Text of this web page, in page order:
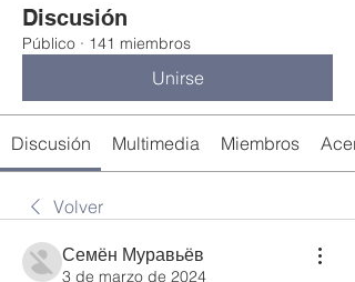
Discusión
Público · 141 miembros
Unirse
Discusión Multimedia Miembros
Volver
Семён Муравьёв
3 de marzo de 2024